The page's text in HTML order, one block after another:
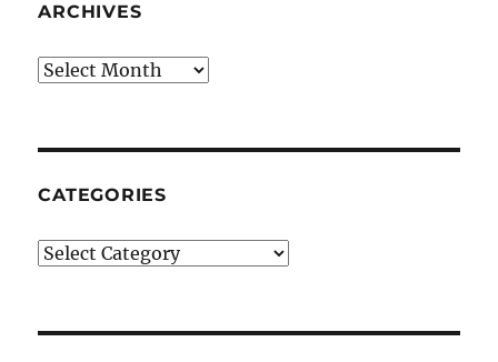
ARCHIVES
Archives
CATEGORIES
Categories